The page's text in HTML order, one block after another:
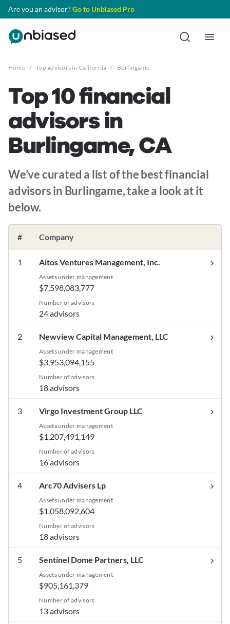
Are you an advisor?Go to Unbiased Pro
Home / Top advisors in California / Burlingame
Top 10 financial
advisors in
Burlingame, CA
We’ve curated a list of the best financial
advisors in Burlingame, take a look at it
below.
# Company
1 Altos Ventures Management, Inc.
Assets under management
$7,598,083,777
Number of advisors
24 advisors
2 Newview Capital Management, LLC
Assets under management
$3,953,094,155
Number of advisors
18 advisors
3 Virgo Investment Group LLC
Assets under management
$1,207,491,149
Number of advisors
16 advisors
4 Arc70 Advisers Lp
Assets under management
$1,058,092,604
Number of advisors
18 advisors
5 Sentinel Dome Partners, LLC
Assets under management
$905,161,379
Number of advisors
13 advisors